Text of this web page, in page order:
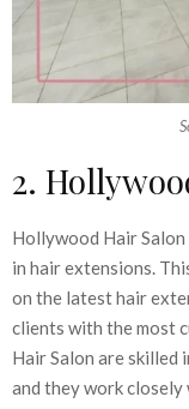
2.
Hollywood Hair
in hair extensions.
on the latest hair
clients with the most
Hair Salon are skilled
and they work